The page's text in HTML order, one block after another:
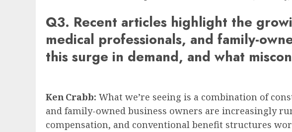
Q3. Recent articles highlight the
medical professionals, and family-
this surge in demand, and what
Ken Crabb: What we’re seeing is a combination of
and family-owned business owners are increasingly
compensation, and conventional benefit structures